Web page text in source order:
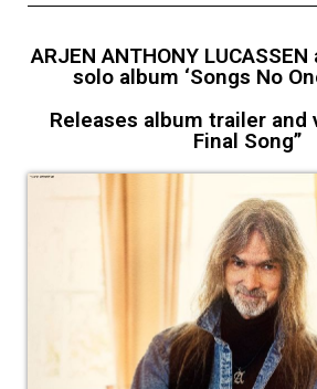
ARJEN ANTHONY
solo album ‘Songs No
Releases album trailer and
Final Song”